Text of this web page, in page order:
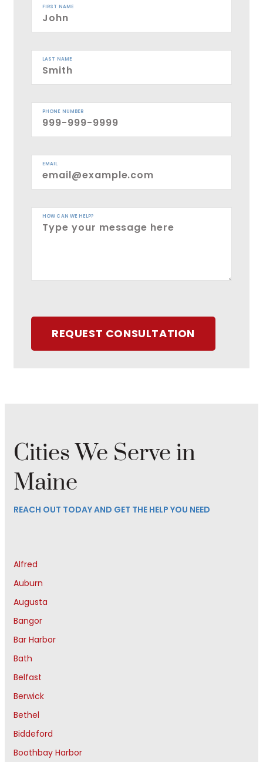
FIRST NAME
LAST NAME
PHONE NUMBER
EMAIL
HOW CAN WE HELP?
REQUEST CONSULTATION
Cities We Serve in
Maine
REACH OUT TODAY AND GET THE HELP YOU NEED
Alfred
Auburn
Augusta
Bangor
Bar Harbor
Bath
Belfast
Berwick
Bethel
Biddeford
Boothbay Harbor